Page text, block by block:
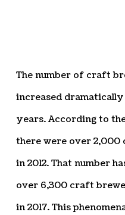
The number of craft
increased
years. According to
there were over 2,000
in 2012. That number
over 6,300 craft
in 2017. This